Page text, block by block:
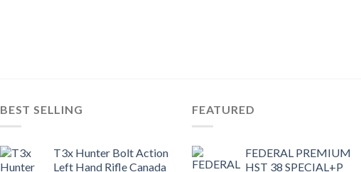
BEST SELLING
T3x Hunter Bolt Action
Left Hand Rifle Canada
FEATURED
FEDERAL PREMIUM
HST 38 SPECIAL+P